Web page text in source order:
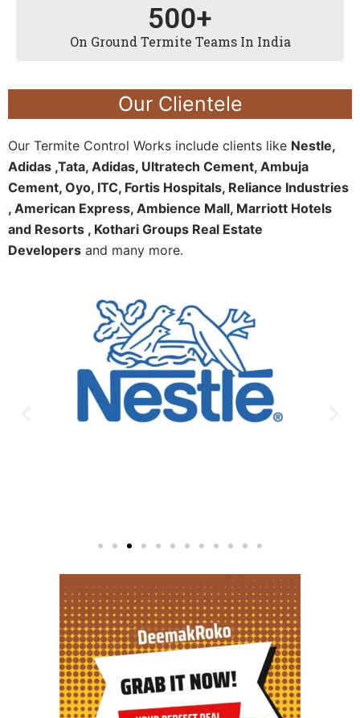
On Ground Termite Teams In India
500+
Our Clientele
Our Termite Control Works include clients like Nestle,
Adidas ,Tata, Adidas, Ultratech Cement, Ambuja
Cement, Oyo, ITC, Fortis Hospitals, Reliance Industries
, American Express, Ambience Mall, Marriott Hotels
and Resorts , Kothari Groups Real Estate
Developers and many more.